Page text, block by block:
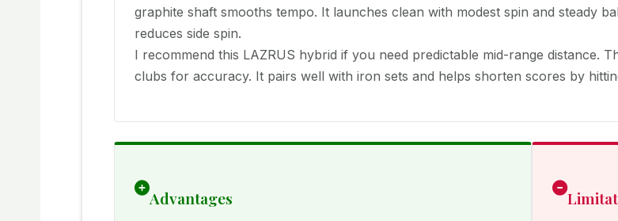
graphite shaft smooths tempo. It launches clean with modest spin and steady
reduces side spin.
I recommend this LAZRUS hybrid if you need predictable mid-range distance.
clubs for accuracy. It pairs well with iron sets and helps shorten scores by
Advantages